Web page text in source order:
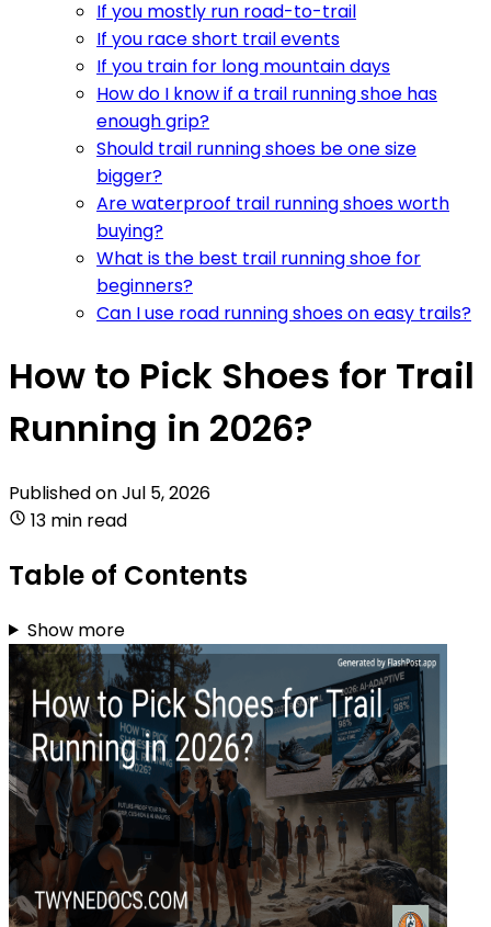
If you mostly run road-to-trail
If you race short trail events
If you train for long mountain days
How do I know if a trail running shoe has
enough grip?
Should trail running shoes be one size
bigger?
Are waterproof trail running shoes worth
buying?
What is the best trail running shoe for
beginners?
Can I use road running shoes on easy trails?
How to Pick Shoes for Trail
Running in 2026?
Published onJul 5, 2026
13 min read
Table of Contents
Show more